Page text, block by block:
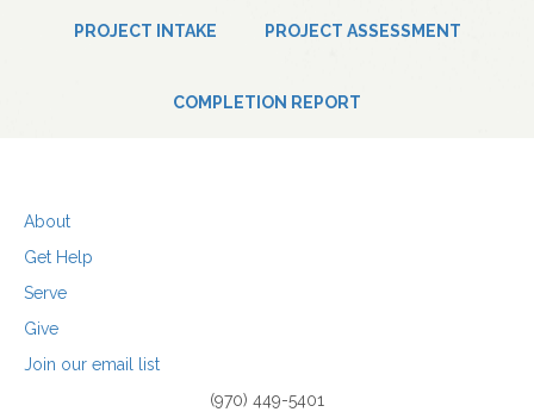
PROJECT INTAKE PROJECT ASSESSMENT
COMPLETION REPORT
About
Get Help
Serve
Give
Join our email list
(970) 449-5401